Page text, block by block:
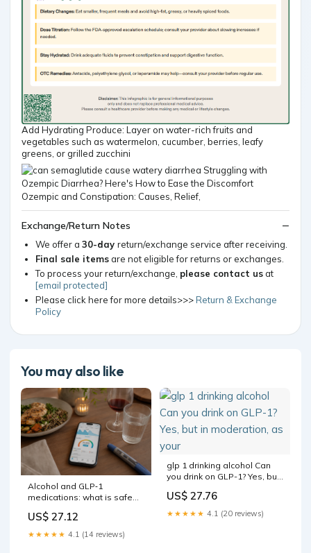
Add Hydrating Produce: Layer on water-rich fruits and
vegetables such as watermelon, cucumber, berries, leafy
greens, or grilled zucchini
Exchange/Return Notes
We offer a 30-day return/exchange service after receiving.
Final sale itemsare not eligible for returns or exchanges.
To process your return/exchange, please contact usat
[email protected]
Please click here for more details>>>Return & Exchange
Policy
You may also like
Alcohol and GLP‑1
medications: what is safe
US$ 27.12
★★★★★ 4.1 (14 reviews)
glp 1 drinking alcohol Can
you drink on GLP-1? Yes, but
US$ 27.76
★★★★★ 4.1 (20 reviews)